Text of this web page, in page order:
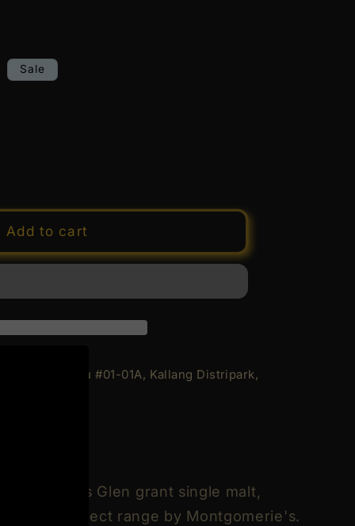
Sale
Add to cart
Geylang Bahru #01-01A, Kallang Distripark,
Delicious Glen grant single malt,
Rare Select range by Montgomerie's.